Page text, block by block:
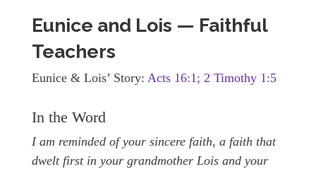
Eunice and Lois — Faithful
Teachers
Eunice & Lois’ Story: Acts 16:1; 2 Timothy 1:5
In the Word
I am reminded of your sincere faith, a faith that
dwelt first in your grandmother Lois and your